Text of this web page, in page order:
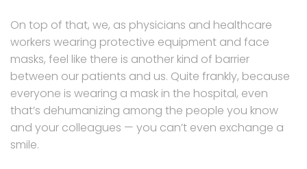
On top of that, we, as physicians and healthcare
workers wearing protective equipment and face
masks, feel like there is another kind of barrier
between our patients and us. Quite frankly, because
everyone is wearing a mask in the hospital, even
that’s dehumanizing among the people you know
and your colleagues — you can’t even exchange a
smile.